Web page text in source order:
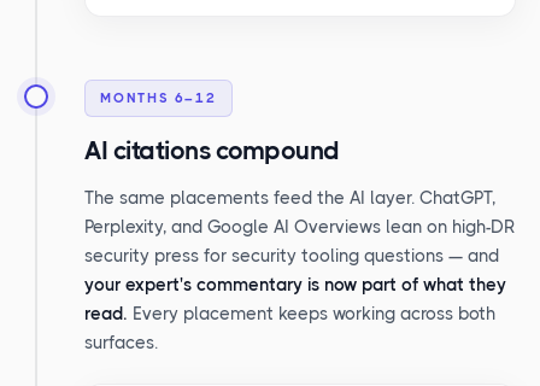
MONTHS 6–12
AI citations compound
The same placements feed the AI layer. ChatGPT,
Perplexity, and Google AI Overviews lean on high-DR
security press for security tooling questions — and
your expert's commentary is now part of what they
read. Every placement keeps working across both
surfaces.